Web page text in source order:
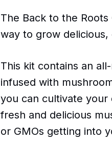
The Back to the
way to grow
This kit contains an
infused with
you can cultivate
fresh and delicious
or GMOs getting into